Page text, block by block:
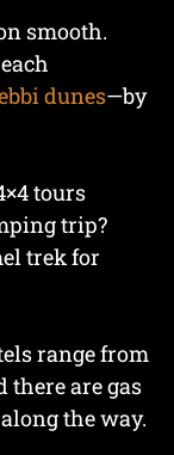
smooth.
dunes—by
tours
trip?
trek for
range from
there are gas
the way.